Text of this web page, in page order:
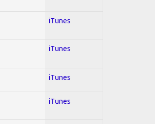
iTunes
iTunes
iTunes
iTunes